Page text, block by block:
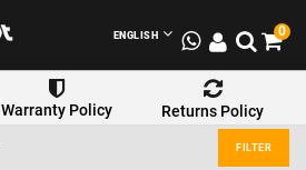
ENGLISH 0
Warranty Policy Returns Policy
FILTER